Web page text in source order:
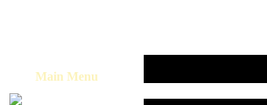
Main Menu